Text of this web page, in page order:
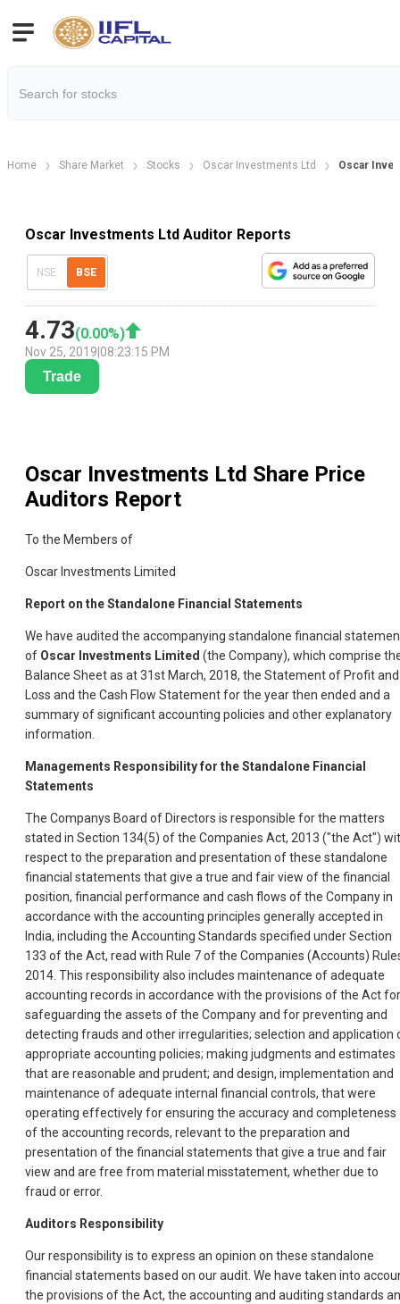
Home Share Market Stocks Oscar Investments Ltd Oscar
Oscar Investments Ltd Auditor Reports
NSE BSE
4.73(0.00%)
Nov 25, 2019 08:23:15 PM
Trade
Oscar Investments Ltd Share Price
Auditors Report
To the Members of
Oscar Investments Limited
Report on the Standalone Financial Statements
We have audited the accompanying standalone financial
of Oscar Investments Limited (the Company), which comprise
Balance Sheet as at 31st March, 2018, the Statement of Profit and
Loss and the Cash Flow Statement for the year then ended and a
summary of significant accounting policies and other explanatory
information.
Managements Responsibility for the Standalone Financial
Statements
The Companys Board of Directors is responsible for the matters
stated in Section 134(5) of the Companies Act, 2013 ("the Act")
respect to the preparation and presentation of these standalone
financial statements that give a true and fair view of the financial
position, financial performance and cash flows of the Company in
accordance with the accounting principles generally accepted in
India, including the Accounting Standards specified under Section
133 of the Act, read with Rule 7 of the Companies (Accounts)
2014. This responsibility also includes maintenance of adequate
accounting records in accordance with the provisions of the Act for
safeguarding the assets of the Company and for preventing and
detecting frauds and other irregularities; selection and application
appropriate accounting policies; making judgments and estimates
that are reasonable and prudent; and design, implementation and
maintenance of adequate internal financial controls, that were
operating effectively for ensuring the accuracy and completeness
of the accounting records, relevant to the preparation and
presentation of the financial statements that give a true and fair
view and are free from material misstatement, whether due to
fraud or error.
Auditors Responsibility
Our responsibility is to express an opinion on these standalone
financial statements based on our audit. We have taken into
the provisions of the Act, the accounting and auditing standards